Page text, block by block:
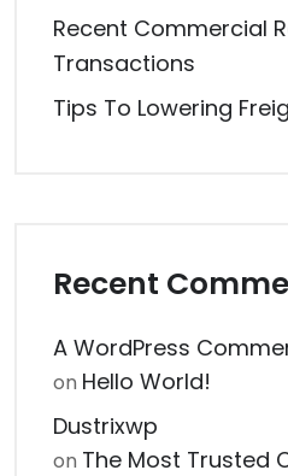
Recent Commercial
Transactions
Tips To Lowering
Recent
A WordPress
on Hello World!
Dustrixwp
on The Most Trusted